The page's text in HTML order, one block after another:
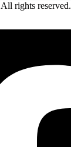
rights reserved.